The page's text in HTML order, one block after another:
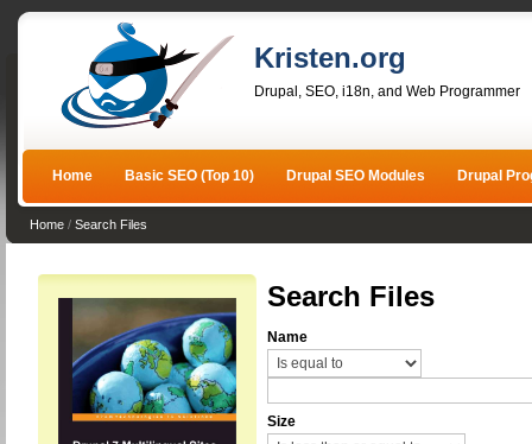
Kristen.org
Drupal, SEO, i18n, and Web Programmer
Home Basic SEO (Top 10) Drupal SEO Modules Drupal
Home / Search Files
Search Files
Name
Size